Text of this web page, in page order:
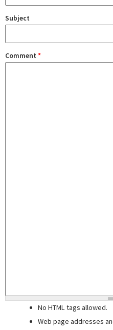
Subject
Comment *
No HTML tags allowed.
Web page addresses